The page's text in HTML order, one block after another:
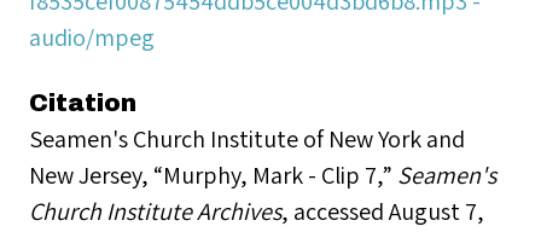
audio/mpeg
Citation
Seamen's Church Institute of New York and
New Jersey, “Murphy, Mark - Clip 7,” Seamen's
Church Institute Archives, accessed August 7,